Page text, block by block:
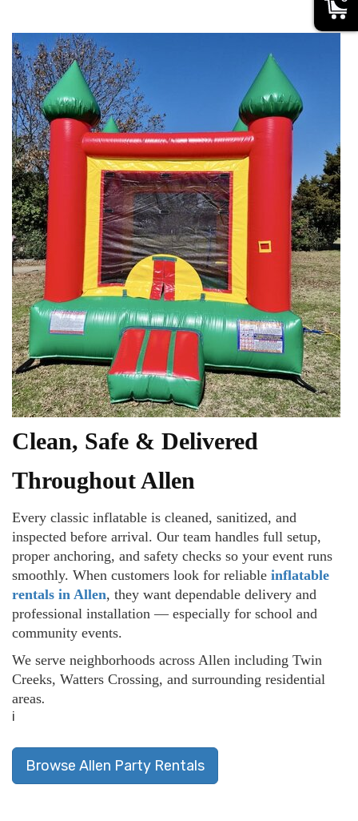
Clean, Safe & Delivered
Throughout Allen
Every classic inflatable is cleaned, sanitized, and
inspected before arrival. Our team handles full setup,
proper anchoring, and safety checks so your event runs
smoothly. When customers look for reliable inflatable
rentals in Allen, they want dependable delivery and
professional installation — especially for school and
community events.
We serve neighborhoods across Allen including Twin
Creeks, Watters Crossing, and surrounding residential
areas.
i
Browse Allen Party Rentals